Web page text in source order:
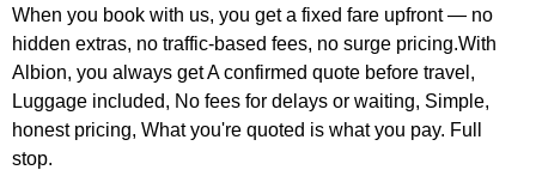
When you book with us, you get a fixed fare upfront — no
hidden extras, no traffic-based fees, no surge pricing.With
Albion, you always get A confirmed quote before travel,
Luggage included, No fees for delays or waiting, Simple,
honest pricing, What you're quoted is what you pay. Full
stop.